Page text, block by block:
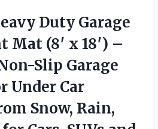
Duty Garage
(8′ x 18′) –
Slip Garage
Under Car
Snow, Rain,